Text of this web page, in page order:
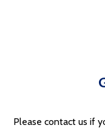
Please contact us if